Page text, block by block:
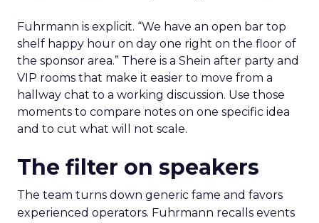
Fuhrmann is explicit. “We have an open bar top
shelf happy hour on day one right on the floor of
the sponsor area.” There is a Shein after party and
VIP rooms that make it easier to move from a
hallway chat to a working discussion. Use those
moments to compare notes on one specific idea
and to cut what will not scale.
The filter on speakers
The team turns down generic fame and favors
experienced operators. Fuhrmann recalls events